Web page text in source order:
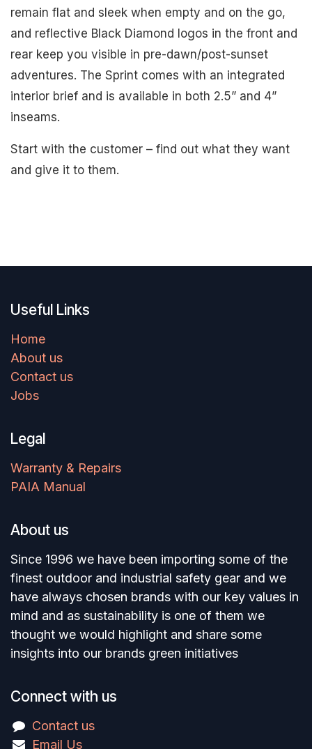
remain flat and sleek when empty and on the go,
and reflective Black Diamond logos in the front and
rear keep you visible in pre-dawn/post-sunset
adventures. The Sprint comes with an integrated
interior brief and is available in both 2.5” and 4”
inseams.
Start with the customer – find out what they want
and give it to them.
Useful Links
Home
About us
Contact us
Jobs
Legal
Warranty & Repairs
PAIA Manual
About us
Since 1996 we have been importing some of the
finest outdoor and industrial safety gear and we
have always chosen brands with our key values in
mind and as sustainability is one of them we
thought we would highlight and share some
insights into our brands green initiatives
Connect with us
Contact us
Email Us